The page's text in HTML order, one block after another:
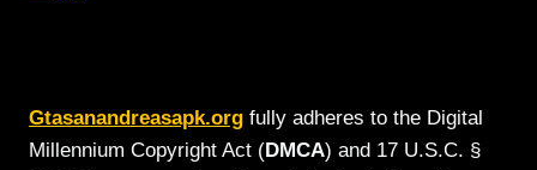
Gtasanandreasapk.org fully adheres to the Digital
Millennium Copyright Act (DMCA) and 17 U.S.C. §